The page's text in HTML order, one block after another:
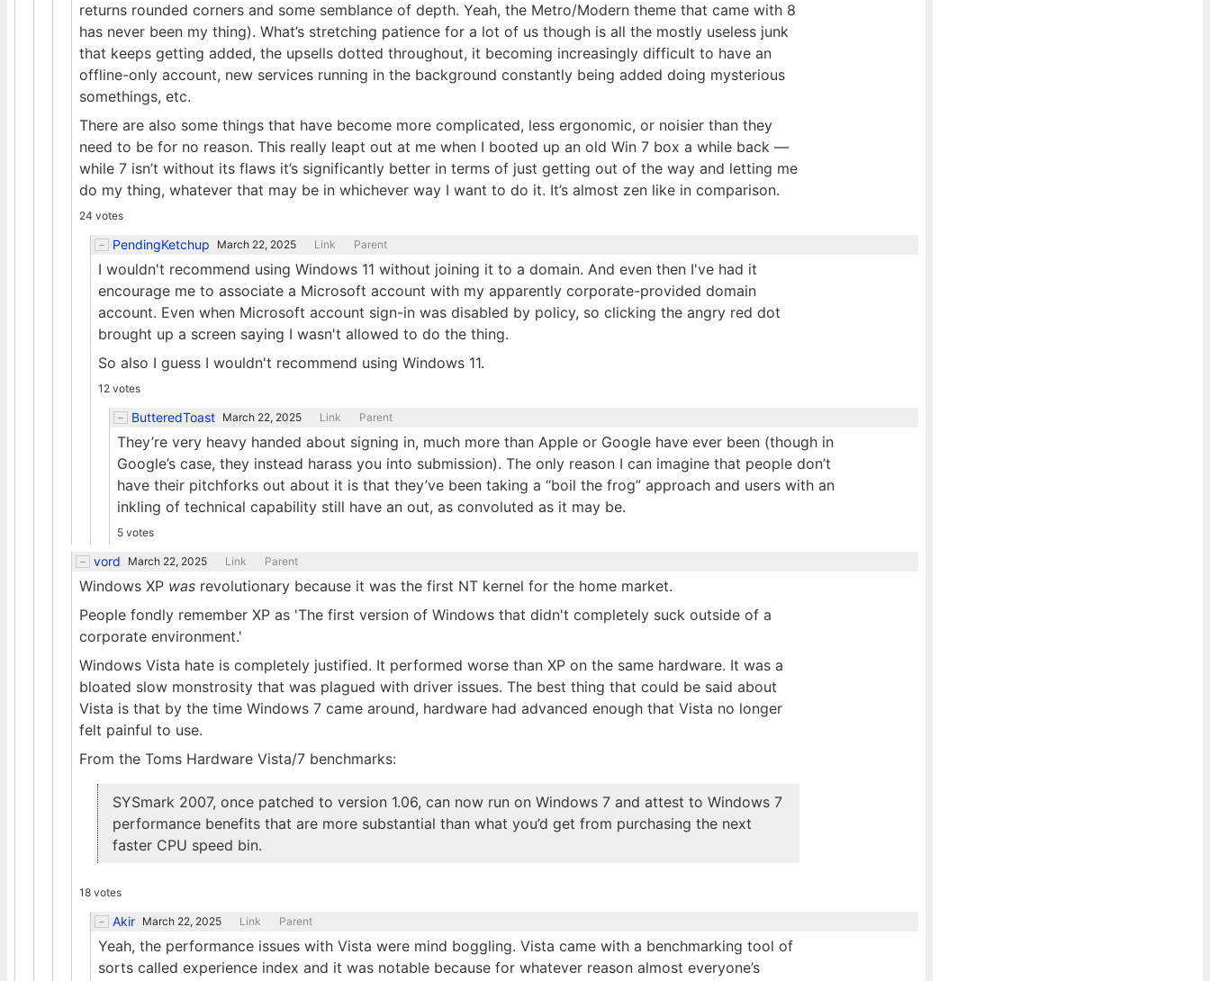
returns rounded corners and some semblance of depth. Yeah, the Metro/Modern theme that came with 8
has never been my thing). What’s stretching patience for a lot of us though is all the mostly useless junk
that keeps getting added, the upsells dotted throughout, it becoming increasingly difficult to have an
offline-only account, new services running in the background constantly being added doing mysterious
somethings, etc.
There are also some things that have become more complicated, less ergonomic, or noisier than they
need to be for no reason. This really leapt out at me when I booted up an old Win 7 box a while back —
while 7 isn’t without its flaws it’s significantly better in terms of just getting out of the way and letting me
do my thing, whatever that may be in whichever way I want to do it. It’s almost zen like in comparison.
24 votes
PendingKetchup March 22, 2025 Link Parent
I wouldn't recommend using Windows 11 without joining it to a domain. And even then I've had it
encourage me to associate a Microsoft account with my apparently corporate-provided domain
account. Even when Microsoft account sign-in was disabled by policy, so clicking the angry red dot
brought up a screen saying I wasn't allowed to do the thing.
So also I guess I wouldn't recommend using Windows 11.
12 votes
ButteredToast March 22, 2025 Link Parent
They’re very heavy handed about signing in, much more than Apple or Google have ever been (though in
Google’s case, they instead harass you into submission). The only reason I can imagine that people don’t
have their pitchforks out about it is that they’ve been taking a “boil the frog” approach and users with an
inkling of technical capability still have an out, as convoluted as it may be.
5 votes
vord March 22, 2025 Link Parent
Windows XP was revolutionary because it was the first NT kernel for the home market.
People fondly remember XP as 'The first version of Windows that didn't completely suck outside of a
corporate environment.'
Windows Vista hate is completely justified. It performed worse than XP on the same hardware. It was a
bloated slow monstrosity that was plagued with driver issues. The best thing that could be said about
Vista is that by the time Windows 7 came around, hardware had advanced enough that Vista no longer
felt painful to use.
From the Toms Hardware Vista/7 benchmarks:
SYSmark 2007, once patched to version 1.06, can now run on Windows 7 and attest to Windows 7
performance benefits that are more substantial than what you’d get from purchasing the next
faster CPU speed bin.
18 votes
Akir March 22, 2025 Link Parent
Yeah, the performance issues with Vista were mind boggling. Vista came with a benchmarking tool of
sorts called experience index and it was notable because for whatever reason almost everyone’s